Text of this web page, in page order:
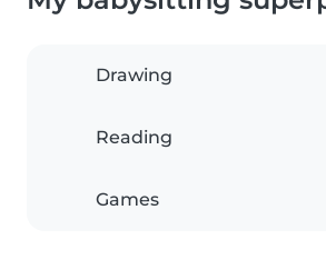
Drawing
Reading
Games